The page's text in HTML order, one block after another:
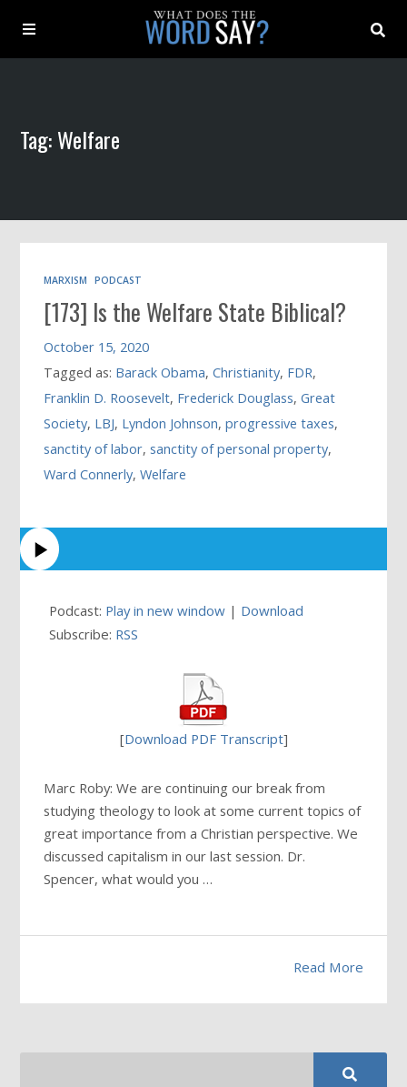
Archive
Book
Tag: Welfare
MARXISM PODCAST
[173] Is the Welfare State Biblical?
October 15, 2020
Tagged as: Barack Obama,Christianity, FDR,
Franklin D. Roosevelt, Frederick Douglass,Great
Society, LBJ, Lyndon Johnson,progressive taxes,
sanctity of labor,sanctity of personal property,
Ward Connerly,Welfare
Podcast: Play in new window | Download
Subscribe: RSS
[Download PDF Transcript]
Marc Roby: We are continuing our break from
studying theology to look at some current topics of
great importance from a Christian perspective. We
discussed capitalism in our last session. Dr.
Spencer, what would you …
Read More